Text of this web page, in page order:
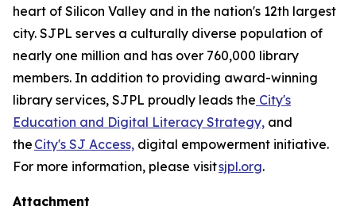
heart of Silicon Valley and in the nation's 12th largest
city. SJPL serves a culturally diverse population of
nearly one million and has over 760,000 library
members. In addition to providing award-winning
library services, SJPL proudly leads the City's
Education and Digital Literacy Strategy, and
the City's SJ Access, digital empowerment initiative.
For more information, please visitsjpl.org.
Attachment